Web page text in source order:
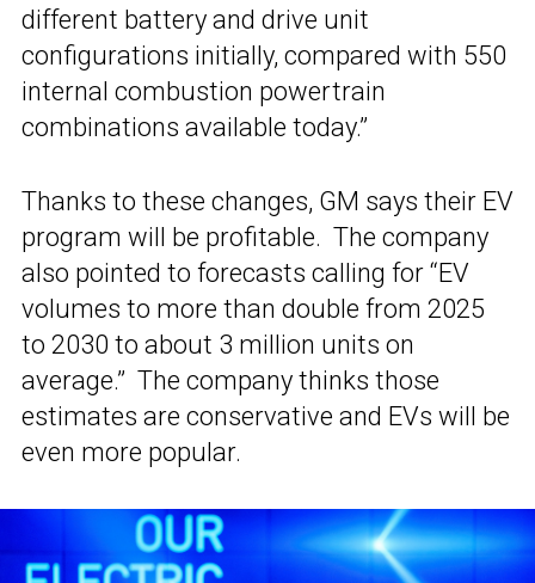
different battery and drive unit
configurations initially, compared with 550
internal combustion powertrain
combinations available today.”
Thanks to these changes, GM says their EV
program will be profitable. The company
also pointed to forecasts calling for “EV
volumes to more than double from 2025
to 2030 to about 3 million units on
average.” The company thinks those
estimates are conservative and EVs will be
even more popular.